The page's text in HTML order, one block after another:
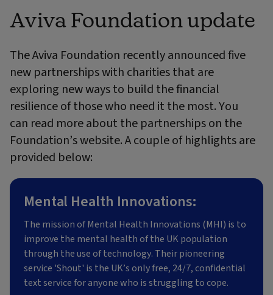
Aviva Foundation update
The Aviva Foundation recently announced five
new partnerships with charities that are
exploring new ways to build the financial
resilience of those who need it the most. You
can read more about the partnerships on the
Foundation’s website. A couple of highlights are
provided below:
Mental Health Innovations:
The mission of Mental Health Innovations (MHI) is to
improve the mental health of the UK population
through the use of technology. Their pioneering
service 'Shout' is the UK’s only free, 24/7, confidential
text service for anyone who is struggling to cope.